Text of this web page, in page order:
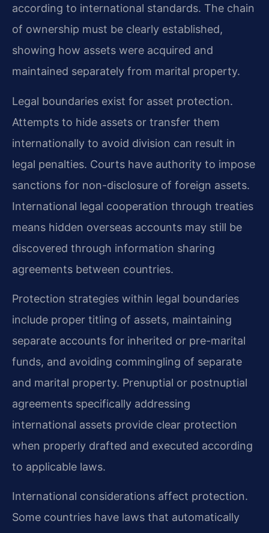
according to international standards. The chain
of ownership must be clearly established,
showing how assets were acquired and
maintained separately from marital property.
Legal boundaries exist for asset protection.
Attempts to hide assets or transfer them
internationally to avoid division can result in
legal penalties. Courts have authority to impose
sanctions for non-disclosure of foreign assets.
International legal cooperation through treaties
means hidden overseas accounts may still be
discovered through information sharing
agreements between countries.
Protection strategies within legal boundaries
include proper titling of assets, maintaining
separate accounts for inherited or pre-marital
funds, and avoiding commingling of separate
and marital property. Prenuptial or postnuptial
agreements specifically addressing
international assets provide clear protection
when properly drafted and executed according
to applicable laws.
International considerations affect protection.
Some countries have laws that automatically